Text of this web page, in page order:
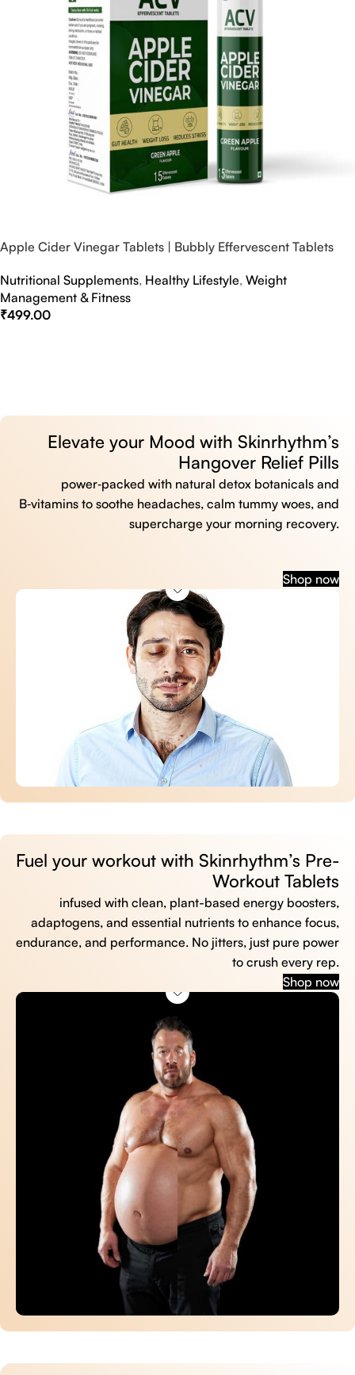
Apple Cider Vinegar Tablets | Bubbly Effervescent Tablets
Nutritional Supplements, Healthy Lifestyle, Weight
Management & Fitness
₹499.00
Elevate your Mood with Skinrhythm’s
Hangover Relief Pills
power‑packed with natural detox botanicals and
B‑vitamins to soothe headaches, calm tummy woes, and
supercharge your morning recovery.
Shop now
Fuel your workout with Skinrhythm’s Pre-
Workout Tablets
infused with clean, plant-based energy boosters,
adaptogens, and essential nutrients to enhance focus,
endurance, and performance. No jitters, just pure power
to crush every rep.
Shop now